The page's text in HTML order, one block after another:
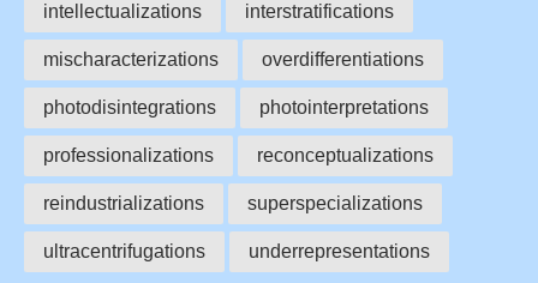
intellectualizations interstratifications
mischaracterizations overdifferentiations
photodisintegrations photointerpretations
professionalizations reconceptualizations
reindustrializations superspecializations
ultracentrifugations underrepresentations